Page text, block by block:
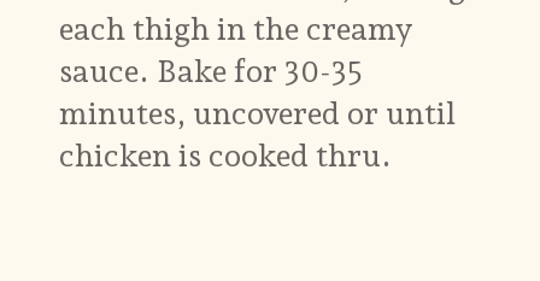
each thigh in the creamy
sauce. Bake for 30-35
minutes, uncovered or until
chicken is cooked thru.